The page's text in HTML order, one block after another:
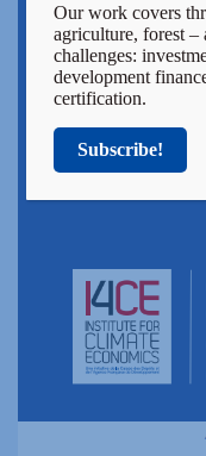
Our work covers
agriculture, forest –
challenges:
development
certification.
Subscribe!